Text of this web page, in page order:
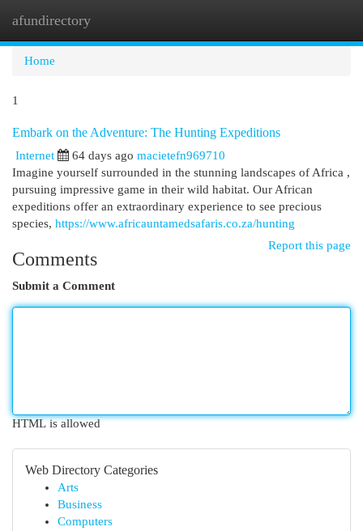
afundirectory
Home
1
Embark on the Adventure: The Hunting Expeditions
Internet 64 days ago macietefn969710
Imagine yourself surrounded in the stunning landscapes of Africa ,
pursuing impressive game in their wild habitat. Our African
expeditions offer an extraordinary experience to see precious
species, https://www.africauntamedsafaris.co.za/hunting
Report this page
Comments
Submit a Comment
HTML is allowed
Web Directory Categories
Arts
Business
Computers